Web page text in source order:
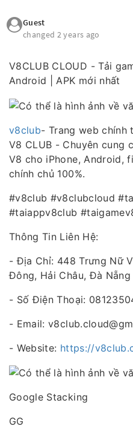
Guest
changed 2 years ago
V8CLUB CLOUD - Tải
Android | APK mới nhất
v8club- Trang web chính
V8 CLUB - Chuyên cung
V8 cho iPhone, Android,
chính chủ 100%.
#v8club #v8clubcloud
#taiappv8club
Thông Tin Liên Hệ:
- Địa Chỉ: 448 Trưng Nữ
Đông, Hải Châu, Đà Nẵng
- Số Điện Thoại:
- Email:
- Website: https://
Google Stacking
GG